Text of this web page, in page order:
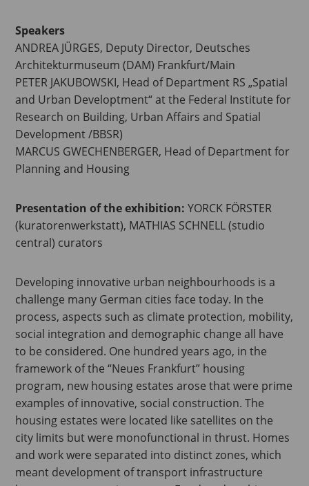
Speakers
ANDREA JÜRGES, Deputy Director, Deutsches
Architekturmuseum (DAM) Frankfurt/Main
PETER JAKUBOWSKI, Head of Department RS „Spatial
and Urban Developtment“ at the Federal Institute for
Research on Building, Urban Affairs and Spatial
Development /BBSR)
MARCUS GWECHENBERGER, Head of Department for
Planning and Housing
Presentation of the exhibition: YORCK FÖRSTER
(kuratorenwerkstatt), MATHIAS SCHNELL (studio
central) curators
Developing innovative urban neighbourhoods is a
challenge many German cities face today. In the
process, aspects such as climate protection, mobility,
social integration and demographic change all have
to be considered. One hundred years ago, in the
framework of the “Neues Frankfurt” housing
program, new housing estates arose that were prime
examples of innovative, social construction. The
housing estates were located like satellites on the
city limits but were monofunctional in thrust. Homes
and work were separated into distinct zones, which
meant development of transport infrastructure